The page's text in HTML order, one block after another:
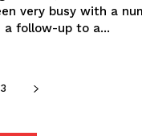
very busy with a
on. In a follow-up to a...
3